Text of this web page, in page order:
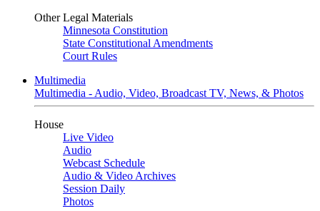
Other Legal Materials
Minnesota Constitution
State Constitutional Amendments
Court Rules
Multimedia
Multimedia - Audio, Video, Broadcast TV, News, & Photos
House
Live Video
Audio
Webcast Schedule
Audio & Video Archives
Session Daily
Photos